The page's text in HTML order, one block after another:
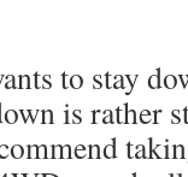
to stay
is rather